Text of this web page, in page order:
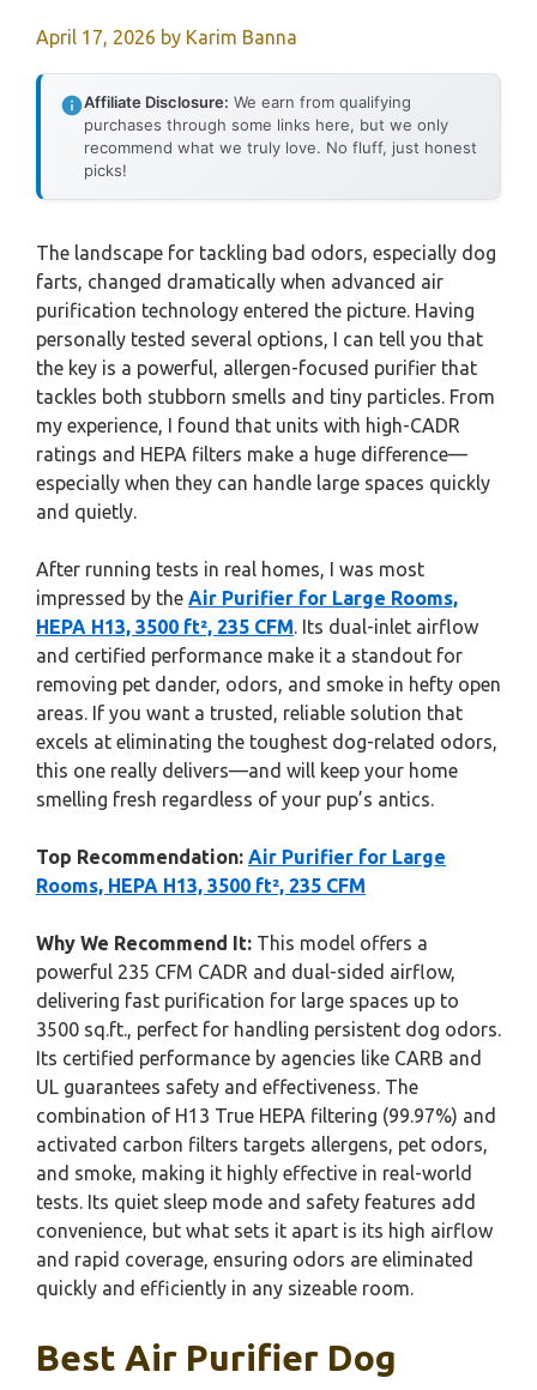
April 17, 2026 by Karim Banna
Affiliate Disclosure: We earn from qualifying
purchases through some links here, but we only
recommend what we truly love. No fluff, just honest
picks!
The landscape for tackling bad odors, especially dog
farts, changed dramatically when advanced air
purification technology entered the picture. Having
personally tested several options, I can tell you that
the key is a powerful, allergen-focused purifier that
tackles both stubborn smells and tiny particles. From
my experience, I found that units with high-CADR
ratings and HEPA filters make a huge difference—
especially when they can handle large spaces quickly
and quietly.
After running tests in real homes, I was most
impressed by the Air Purifier for Large Rooms,
HEPA H13, 3500 ft², 235 CFM. Its dual-inlet airflow
and certified performance make it a standout for
removing pet dander, odors, and smoke in hefty open
areas. If you want a trusted, reliable solution that
excels at eliminating the toughest dog-related odors,
this one really delivers—and will keep your home
smelling fresh regardless of your pup’s antics.
Top Recommendation: Air Purifier for Large
Rooms, HEPA H13, 3500 ft², 235 CFM
Why We Recommend It: This model offers a
powerful 235 CFM CADR and dual-sided airflow,
delivering fast purification for large spaces up to
3500 sq.ft., perfect for handling persistent dog odors.
Its certified performance by agencies like CARB and
UL guarantees safety and effectiveness. The
combination of H13 True HEPA filtering (99.97%) and
activated carbon filters targets allergens, pet odors,
and smoke, making it highly effective in real-world
tests. Its quiet sleep mode and safety features add
convenience, but what sets it apart is its high airflow
and rapid coverage, ensuring odors are eliminated
quickly and efficiently in any sizeable room.
Best Air Purifier Dog